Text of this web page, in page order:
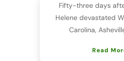
Fifty-three days
Helene devastated
Carolina,
Read